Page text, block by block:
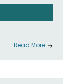
Read More